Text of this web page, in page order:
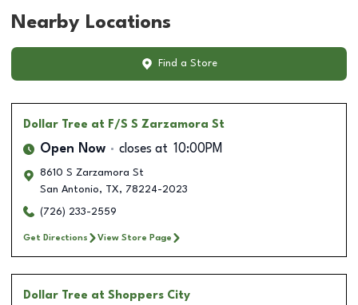
Nearby Locations
Find a Store
Dollar Tree at F/S S Zarzamora St
Open Now closes at 10:00PM
8610 S Zarzamora St
San Antonio, TX, 78224-2023
(726) 233-2559
Get Directions View Store Page
Dollar Tree at Shoppers City